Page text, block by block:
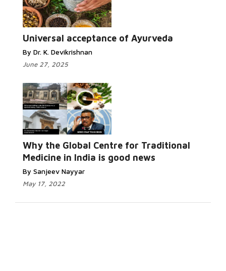
Universal acceptance of Ayurveda
By Dr. K. Devikrishnan
June 27, 2025
Why the Global Centre for Traditional
Medicine in India is good news
By Sanjeev Nayyar
May 17, 2022